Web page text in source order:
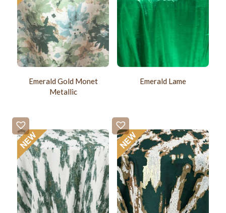
Emerald Gold Monet
Metallic
Emerald Lame